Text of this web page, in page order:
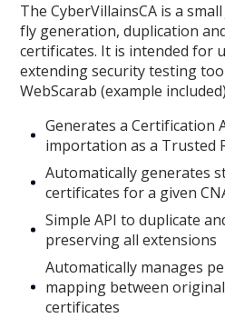
The CyberVillainsCA is a
fly generation, duplication
certificates. It is intended for
extending security testing
WebScarab (example
Generates a
importation as a Trusted
Automatically generates
certificates for a given
Simple API to duplicate
preserving all extensions
Automatically manages
mapping between
certificates